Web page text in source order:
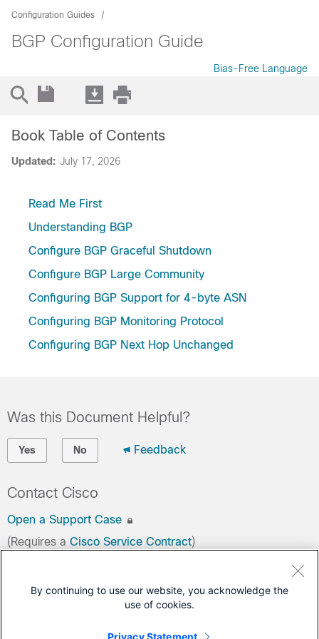
Configuration Guides
BGP Configuration Guide
Bias-Free Language
Updated: July 17, 2026
Book Table of Contents
Read Me First
Understanding BGP
Configure BGP Graceful Shutdown
Configure BGP Large Community
Configuring BGP Support for 4-byte ASN
Configuring BGP Monitoring Protocol
Configuring BGP Next Hop Unchanged
Was this Document Helpful?
Yes No Feedback
Contact Cisco
Open a Support Case
(Requires a Cisco Service Contract)
C9350 Series Smart Switches
By continuing to use our website, you acknowledge the
use of cookies.
Privacy Statement